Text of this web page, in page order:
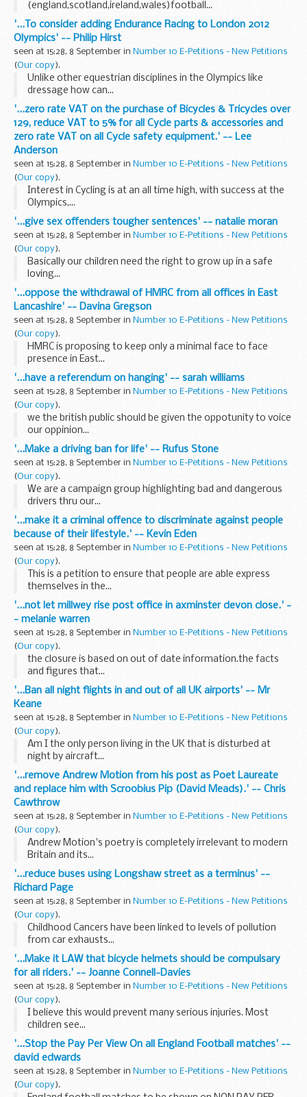
(england,scotland,ireland,wales)football...
'...To consider adding Endurance Racing to London 2012
Olympics' -- Philip Hirst
seen at 15:28, 8 September in Number 10 E-Petitions - New Petitions
(Our copy).
Unlike other equestrian disciplines in the Olympics like
dressage how can...
'...zero rate VAT on the purchase of Bicycles & Tricycles over
129, reduce VAT to 5% for all Cycle parts & accessories and
zero rate VAT on all Cycle safety equipment.' -- Lee
Anderson
seen at 15:28, 8 September in Number 10 E-Petitions - New Petitions
(Our copy).
Interest in Cycling is at an all time high, with success at the
Olympics,...
'...give sex offenders tougher sentences' -- natalie moran
seen at 15:28, 8 September in Number 10 E-Petitions - New Petitions
(Our copy).
Basically our children need the right to grow up in a safe
loving...
'...oppose the withdrawal of HMRC from all offices in East
Lancashire' -- Davina Gregson
seen at 15:28, 8 September in Number 10 E-Petitions - New Petitions
(Our copy).
HMRC is proposing to keep only a minimal face to face
presence in East...
'...have a referendum on hanging' -- sarah williams
seen at 15:28, 8 September in Number 10 E-Petitions - New Petitions
(Our copy).
we the british public should be given the oppotunity to voice
our oppinion...
'...Make a driving ban for life' -- Rufus Stone
seen at 15:28, 8 September in Number 10 E-Petitions - New Petitions
(Our copy).
We are a campaign group highlighting bad and dangerous
drivers thru our...
'...make it a criminal offence to discriminate against people
because of their lifestyle.' -- Kevin Eden
seen at 15:28, 8 September in Number 10 E-Petitions - New Petitions
(Our copy).
This is a petition to ensure that people are able express
themselves in the...
'...not let millwey rise post office in axminster devon close.' -
- melanie warren
seen at 15:28, 8 September in Number 10 E-Petitions - New Petitions
(Our copy).
the closure is based on out of date information.the facts
and figures that...
'...Ban all night flights in and out of all UK airports' -- Mr
Keane
seen at 15:28, 8 September in Number 10 E-Petitions - New Petitions
(Our copy).
Am I the only person living in the UK that is disturbed at
night by aircraft...
'...remove Andrew Motion from his post as Poet Laureate
and replace him with Scroobius Pip (David Meads).' -- Chris
Cawthrow
seen at 15:28, 8 September in Number 10 E-Petitions - New Petitions
(Our copy).
Andrew Motion's poetry is completely irrelevant to modern
Britain and its...
'...reduce buses using Longshaw street as a terminus' --
Richard Page
seen at 15:28, 8 September in Number 10 E-Petitions - New Petitions
(Our copy).
Childhood Cancers have been linked to levels of pollution
from car exhausts...
'...Make it LAW that bicycle helmets should be compulsary
for all riders.' -- Joanne Connell-Davies
seen at 15:28, 8 September in Number 10 E-Petitions - New Petitions
(Our copy).
I believe this would prevent many serious injuries. Most
children see...
'...Stop the Pay Per View On all England Football matches' --
david edwards
seen at 15:28, 8 September in Number 10 E-Petitions - New Petitions
(Our copy).